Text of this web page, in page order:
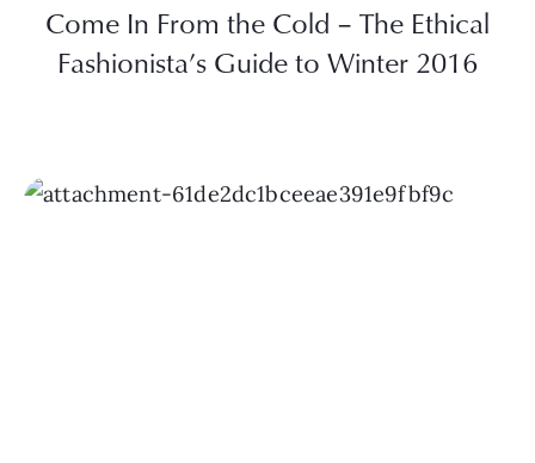
Come In From the Cold – The Ethical
Fashionista’s Guide to Winter 2016